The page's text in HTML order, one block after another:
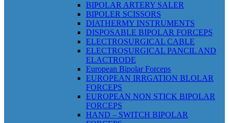
BIPOLAR ARTERY SALER
BIPOLER SCISSORS
DIATHERMY INSTRUMENTS
DISPOSABLE BIPOLAR FORCEPS
ELECTROSURGICAL CABLE
ELECTROSURGICAL PANCIL AND
ELACTRODE
European Bipolar Forceps
EUROPEAN IRRGATION BLOLAR
FORCEPS
EUROPEAN NON STICK BIPOLAR
FORCEPS
HAND – SWITCH BIPOLAR